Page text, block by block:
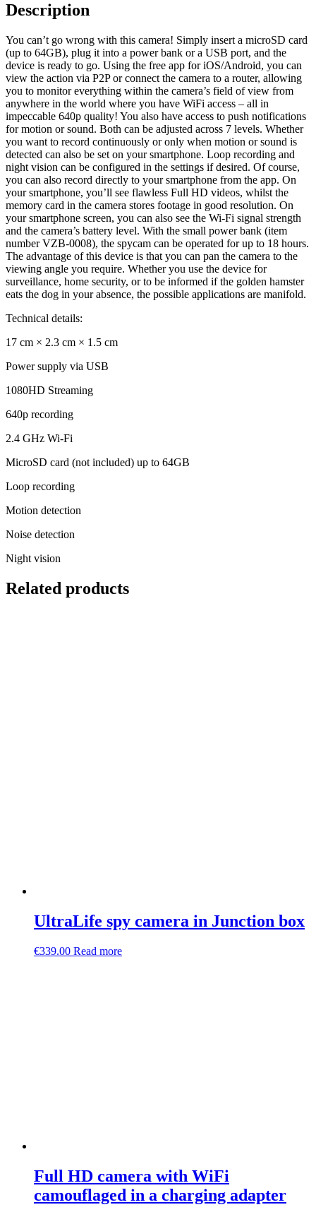
Description
You can’t go wrong with this camera! Simply insert a microSD card
(up to 64GB), plug it into a power bank or a USB port, and the
device is ready to go. Using the free app for iOS/Android, you can
view the action via P2P or connect the camera to a router, allowing
you to monitor everything within the camera’s field of view from
anywhere in the world where you have WiFi access – all in
impeccable 640p quality! You also have access to push notifications
for motion or sound. Both can be adjusted across 7 levels. Whether
you want to record continuously or only when motion or sound is
detected can also be set on your smartphone. Loop recording and
night vision can be configured in the settings if desired. Of course,
you can also record directly to your smartphone from the app. On
your smartphone, you’ll see flawless Full HD videos, whilst the
memory card in the camera stores footage in good resolution. On
your smartphone screen, you can also see the Wi-Fi signal strength
and the camera’s battery level. With the small power bank (item
number VZB-0008), the spycam can be operated for up to 18 hours.
The advantage of this device is that you can pan the camera to the
viewing angle you require. Whether you use the device for
surveillance, home security, or to be informed if the golden hamster
eats the dog in your absence, the possible applications are manifold.
Technical details:
17 cm × 2.3 cm × 1.5 cm
Power supply via USB
1080HD Streaming
640p recording
2.4 GHz Wi-Fi
MicroSD card (not included) up to 64GB
Loop recording
Motion detection
Noise detection
Night vision
Related products
UltraLife spy camera in Junction box
€339.00 Read more
Full HD camera with WiFi
camouflaged in a charging adapter